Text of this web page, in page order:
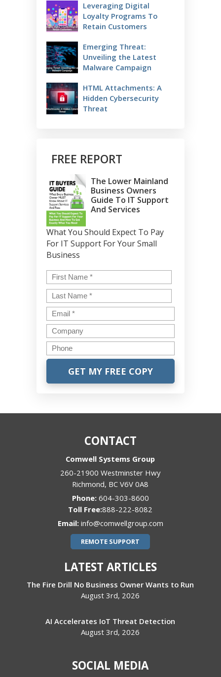
Leveraging Digital
Loyalty Programs To
Retain Customers
Emerging Threat:
Unveiling the Latest
Malware Campaign
HTML Attachments: A
Hidden Cybersecurity
Threat
FREE REPORT
The Lower Mainland
Business Owners
Guide To IT Support
And Services
What You Should Expect To Pay
For IT Support For Your Small
Business
Name*
Email*
Company
Phone
CONTACT
Comwell Systems Group
260-21900 Westminster Hwy
Richmond, BC V6V 0A8
Phone: 604-303-8600
888-222-8082
Email: info@comwellgroup.com
REMOTE SUPPORT
LATEST ARTICLES
The Fire Drill No Business Owner Wants to Run
August 3rd, 2026
AI Accelerates IoT Threat Detection
August 3rd, 2026
SOCIAL MEDIA